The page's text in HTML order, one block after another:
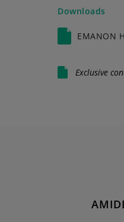
Downloads
EMANON
Exclusive